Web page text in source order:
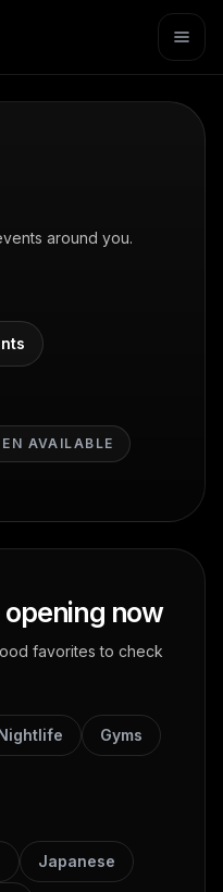
around you.
AVAILABLE
opening now
favorites to check
Gyms
Japanese